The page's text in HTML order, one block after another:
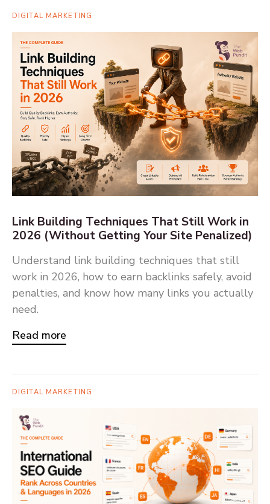
DIGITAL MARKETING
Link Building Techniques That Still Work in
2026 (Without Getting Your Site Penalized)
Understand link building techniques that still
work in 2026, how to earn backlinks safely, avoid
penalties, and know how many links you actually
need.
Read more
DIGITAL MARKETING